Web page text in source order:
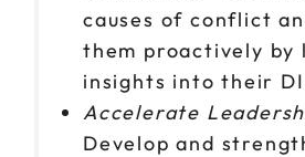
causes of conflict
them proactively by
insights into their
Accelerate
Develop and